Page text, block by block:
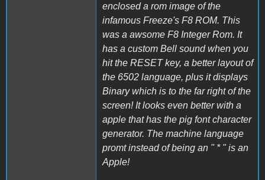
enclosed a rom image of the
infamous Freeze's F8 ROM. This
was a awsome F8 Integer Rom. It
has a custom Bell sound when you
hit the RESET key, a better layout of
the 6502 language, plus it displays
Binary which is to the far right of the
screen! It looks even better with a
apple that has the pig font character
generator. The machine language
promt instead of being an " * " is an
Apple!